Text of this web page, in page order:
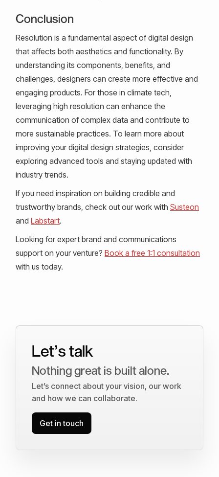
Conclusion
Resolution is a fundamental aspect of digital design
that affects both aesthetics and functionality. By
understanding its components, benefits, and
challenges, designers can create more effective and
engaging products. For those in climate tech,
leveraging high resolution can enhance the
communication of complex data and contribute to
more sustainable practices. To learn more about
improving your digital design strategies, consider
exploring advanced tools and staying updated with
industry trends.
If you need inspiration on building credible and
trustworthy brands, check out our work with Susteon
and Labstart.
Looking for expert brand and communications
support on your venture? Book a free 1:1 consultation
with us today.
Let’s talk
Nothing great is built alone.
Let’s connect about your vision, our work
and how we can collaborate.
Get in touch